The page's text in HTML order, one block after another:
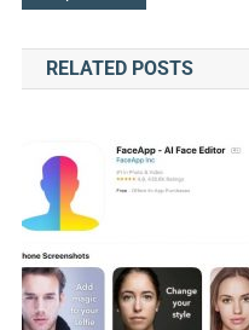
navigation
RELATED POSTS